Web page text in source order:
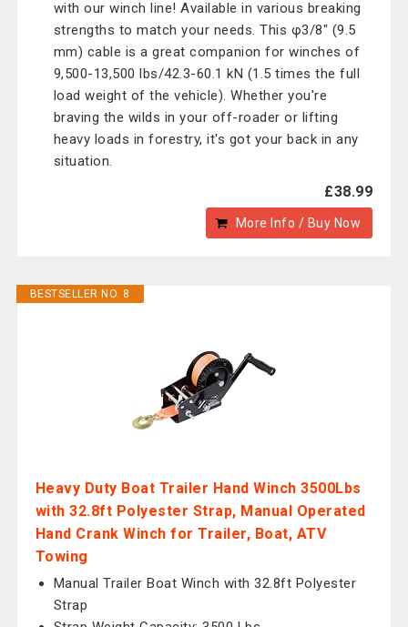
with our winch line! Available in various breaking
strengths to match your needs. This φ3/8" (9.5
mm) cable is a great companion for winches of
9,500-13,500 lbs/42.3-60.1 kN (1.5 times the full
load weight of the vehicle). Whether you're
braving the wilds in your off-roader or lifting
heavy loads in forestry, it's got your back in any
situation.
£38.99
More Info / Buy Now
BESTSELLER NO. 8
Heavy Duty Boat Trailer Hand Winch 3500Lbs
with 32.8ft Polyester Strap, Manual Operated
Hand Crank Winch for Trailer, Boat, ATV
Towing
Manual Trailer Boat Winch with 32.8ft Polyester
Strap